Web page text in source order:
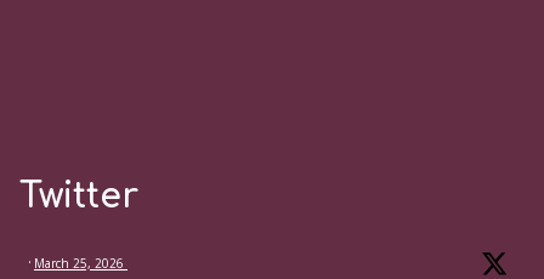
Twitter
· March 25, 2026